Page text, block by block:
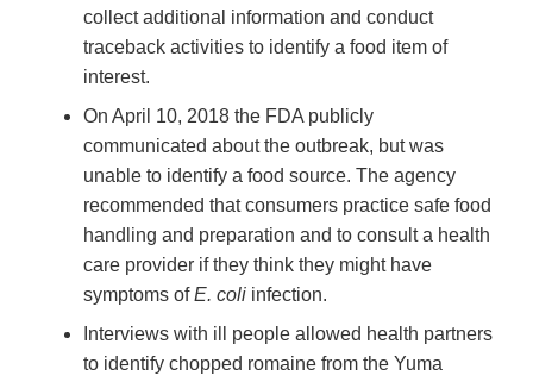
collect additional information and conduct
traceback activities to identify a food item of
interest.
On April 10, 2018 the FDA publicly
communicated about the outbreak, but was
unable to identify a food source. The agency
recommended that consumers practice safe food
handling and preparation and to consult a health
care provider if they think they might have
symptoms ofE. coli infection.
Interviews with ill people allowed health partners
to identify chopped romaine from the Yuma